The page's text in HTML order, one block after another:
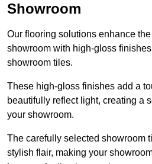
Showroom
Our flooring solutions enhance
showroom with high-gloss
showroom tiles.
These high-gloss finishes add a
beautifully reflect light, creating a
your showroom.
The carefully selected showroom
stylish flair, making your